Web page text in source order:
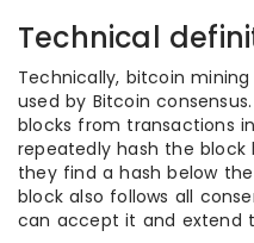
Technical
Technically, bitcoin
used by Bitcoin
blocks from transactions
repeatedly hash the block
they find a hash below
block also follows all
can accept it and extend